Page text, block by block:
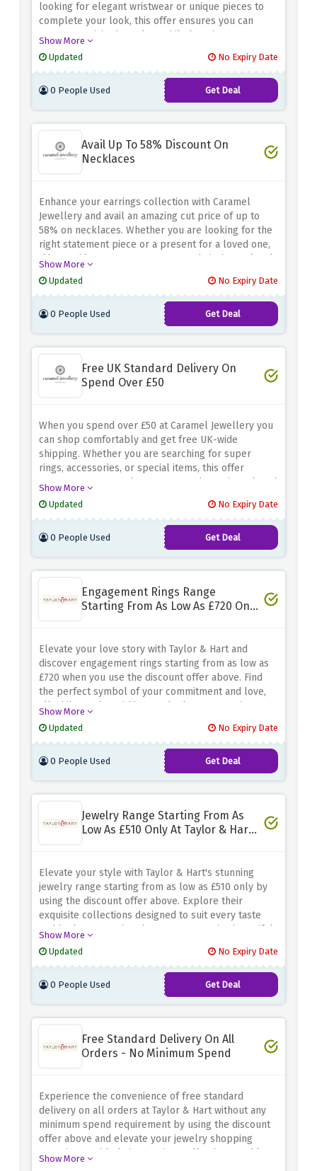
looking for elegant wristwear or unique pieces to
complete your look, this offer ensures you can
access exquisite bracelets while keeping more
fantastic opportunity to enhance your jewelry
collection. Shop now and use the discount offer
above to enjoy a flat 55% off on bracelets at
Show More
Updated
No Expiry Date
0 People Used Get Deal
Avail Up To 58% Discount On
Necklaces
Enhance your earrings collection with Caramel
Jewellery and avail an amazing cut price of up to
58% on necklaces. Whether you are looking for the
right statement piece or a present for a loved one,
this provide ensures you can get admission to lovely
Don't skip this possibility to elevate your style.
Shop now and use the discount offer above to avail
up to 58% off on necklaces at Caramel Jewellery!
Show More
Updated
No Expiry Date
0 People Used Get Deal
Free UK Standard Delivery On
Spend Over £50
When you spend over £50 at Caramel Jewellery you
can shop comfortably and get free UK-wide
shipping. Whether you are searching for super
rings, accessories, or special items, this offer
guarantees you can have your purchases introduced
Don't miss this possibility to make your buying revel
in a greater price range pleasant. Shop now and
revel in loose UK general delivery on orders over
Show More
Updated
No Expiry Date
0 People Used Get Deal
Engagement Rings Range
Starting From As Low As £720 Only
Elevate your love story with Taylor & Hart and
discover engagement rings starting from as low as
£720 when you use the discount offer above. Find
the perfect symbol of your commitment and love,
all while staying within your budget. Don't miss out
forever with a stunning, affordable engagement ring
Show More
Updated
No Expiry Date
0 People Used Get Deal
Jewelry Range Starting From As
Low As £510 Only At Taylor & Hart -
Elevate your style with Taylor & Hart's stunning
jewelry range starting from as low as £510 only by
using the discount offer above. Explore their
exquisite collections designed to suit every taste
and budget, ensuring that you can acquire beautiful
Show More
Updated
No Expiry Date
0 People Used Get Deal
Free Standard Delivery On All
Orders - No Minimum Spend
Experience the convenience of free standard
delivery on all orders at Taylor & Hart without any
minimum spend requirement by using the discount
offer above and elevate your jewelry shopping
experience with their premium collections, and have
Show More